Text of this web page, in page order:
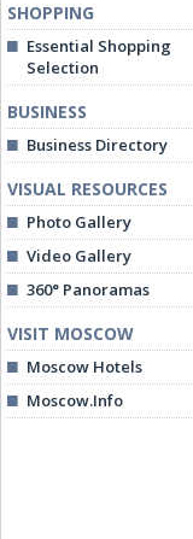
SHOPPING
Essential Shopping
Selection
BUSINESS
Business Directory
VISUAL RESOURCES
Photo Gallery
Video Gallery
360° Panoramas
VISIT MOSCOW
Moscow Hotels
Moscow.Info